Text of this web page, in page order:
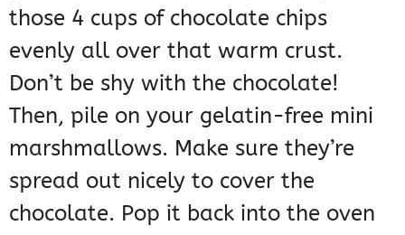
those 4 cups of chocolate chips
evenly all over that warm crust.
Don’t be shy with the chocolate!
Then, pile on your gelatin-free mini
marshmallows. Make sure they’re
spread out nicely to cover the
chocolate. Pop it back into the oven